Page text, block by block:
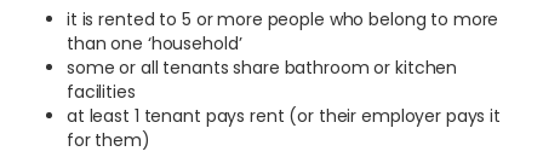
it is rented to 5 or more people who belong to more
than one ‘household’
some or all tenants share bathroom or kitchen
facilities
at least 1 tenant pays rent (or their employer pays it
for them)